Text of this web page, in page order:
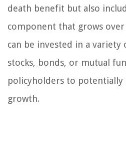
death benefit but also
component that grows over
can be invested in a variety
stocks, bonds, or mutual
policyholders to potentially
growth.